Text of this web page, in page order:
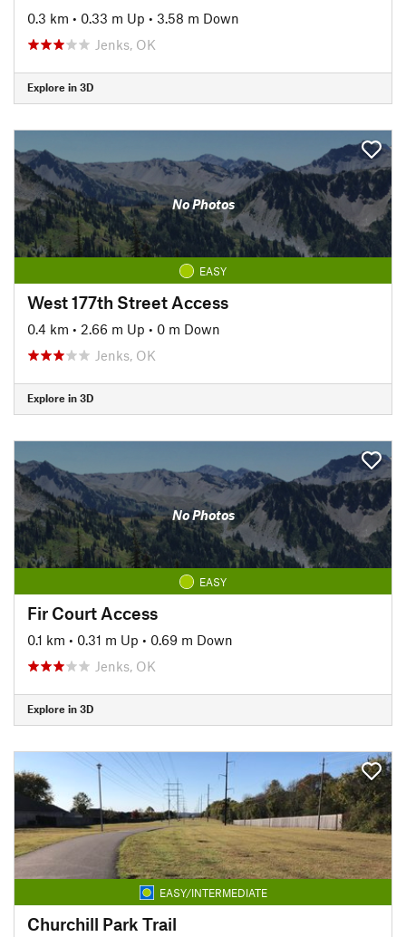
0.3 km • 0.33 m Up • 3.58 m Down
Jenks, OK
Explore in 3D
No Photos
EASY
West 177th Street Access
0.4 km • 2.66 m Up • 0 m Down
Jenks, OK
Explore in 3D
No Photos
EASY
Fir Court Access
0.1 km • 0.31 m Up • 0.69 m Down
Jenks, OK
Explore in 3D
EASY/INTERMEDIATE
Churchill Park Trail